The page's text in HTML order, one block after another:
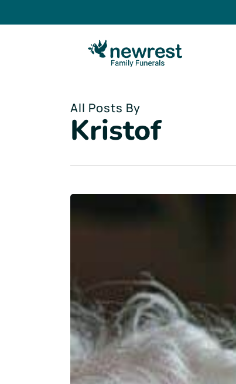
All Posts By
Kristof